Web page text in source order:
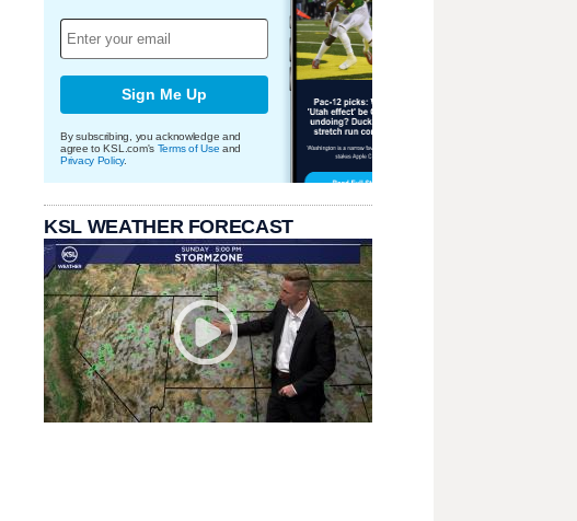
Sign Me Up
By subscribing, you acknowledge and
agree to KSL.com's Terms of Use and
Privacy Policy.
KSL WEATHER FORECAST